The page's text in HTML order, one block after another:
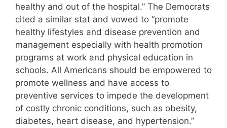
healthy and out of the hospital.” The Democrats
cited a similar stat and vowed to “promote
healthy lifestyles and disease prevention and
management especially with health promotion
programs at work and physical education in
schools. All Americans should be empowered to
promote wellness and have access to
preventive services to impede the development
of costly chronic conditions, such as obesity,
diabetes, heart disease, and hypertension.”